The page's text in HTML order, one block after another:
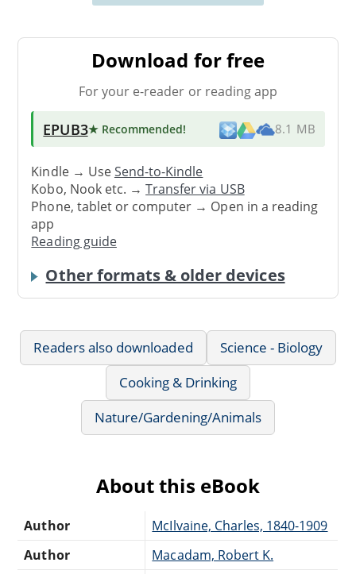
Download for free
For your e-reader or reading app
EPUB3★ Recommended! 8.1 MB
Kindle → UseSend-to-Kindle
Kobo, Nook etc. →Transfer via USB
Phone, tablet or computer → Open in a reading
app
Reading guide
Other formats & older devices
Readers also downloaded
Science - Biology
Cooking & Drinking
Nature/Gardening/Animals
About this eBook
Author
McIlvaine, Charles, 1840-1909
Author
Macadam, Robert K.